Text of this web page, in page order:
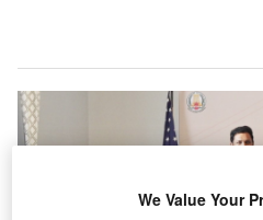
We Value Your